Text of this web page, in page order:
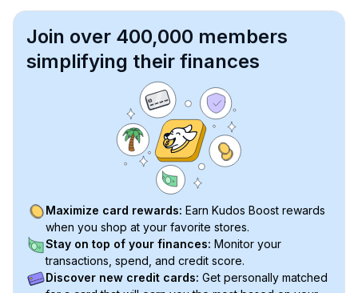
Join over 400,000 members
simplifying their finances
Maximize card rewards: Earn Kudos Boost rewards
when you shop at your favorite stores.
Stay on top of your finances: Monitor your
transactions, spend, and credit score.
Discover new credit cards: Get personally matched